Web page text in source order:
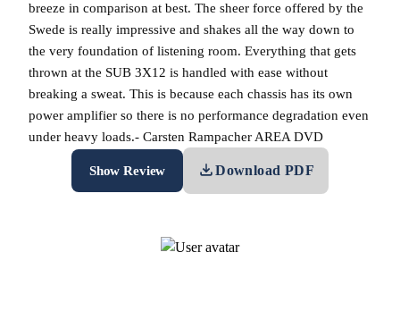
breeze in comparison at best. The sheer force offered by the
Swede is really impressive and shakes all the way down to
the very foundation of listening room. Everything that gets
thrown at the SUB 3X12 is handled with ease without
breaking a sweat. This is because each chassis has its own
power amplifier so there is no performance degradation even
under heavy loads.- Carsten Rampacher AREA DVD
Show Review Download PDF